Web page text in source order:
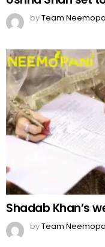
byTeam
Shadab Khan’s
byTeam